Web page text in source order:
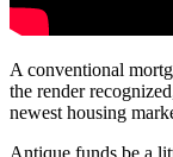
A conventional
the render
newest housing